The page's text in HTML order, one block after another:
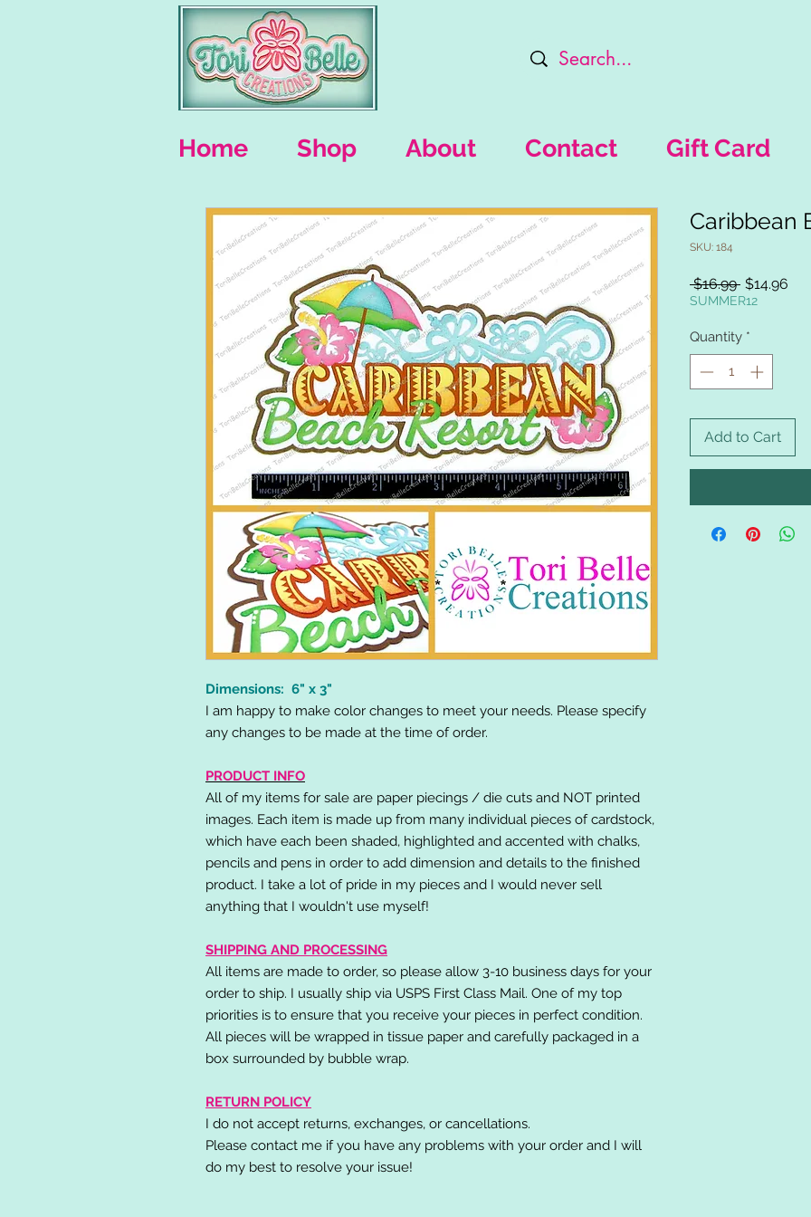
Home Shop About Contact Gift Card
Dimensions: 6" x 3"
I am happy to make color changes to meet your needs. Please specify
any changes to be made at the time of order.
PRODUCT INFO
All of my items for sale are paper piecings / die cuts and NOT printed
images. Each item is made up from many individual pieces of cardstock,
which have each been shaded, highlighted and accented with chalks,
pencils and pens in order to add dimension and details to the finished
product. I take a lot of pride in my pieces and I would never sell
anything that I wouldn't use myself!
SHIPPING AND PROCESSING
All items are made to order, so please allow 3-10 business days for your
order to ship. I usually ship via USPS First Class Mail. One of my top
priorities is to ensure that you receive your pieces in perfect condition.
All pieces will be wrapped in tissue paper and carefully packaged in a
box surrounded by bubble wrap.
RETURN POLICY
I do not accept returns, exchanges, or cancellations.
Please contact me if you have any problems with your order and I will
do my best to resolve your issue!
Caribbean
SKU: 184
$16.99 Regular
Price
$14.96
SUMMER12
Quantity *
Add to Cart